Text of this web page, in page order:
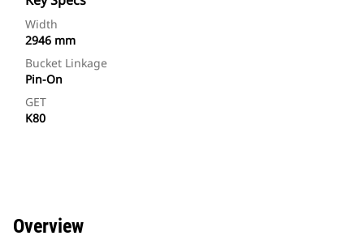
Width
2946 mm
Bucket Linkage
Pin-On
GET
K80
Overview